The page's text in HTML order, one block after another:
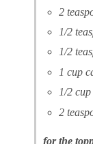
2
1/2
1/2
1 cup
1/2
2
for the